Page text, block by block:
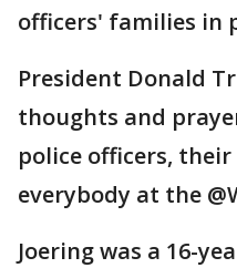
officers' families in
President Donald
thoughts and
police officers,
everybody at the
Joering was a 16-